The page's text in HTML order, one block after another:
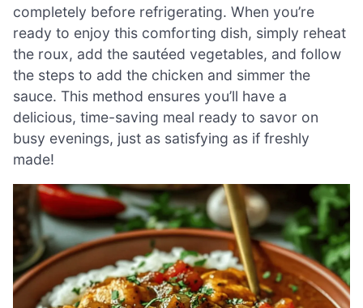
completely before refrigerating. When you’re
ready to enjoy this comforting dish, simply reheat
the roux, add the sautéed vegetables, and follow
the steps to add the chicken and simmer the
sauce. This method ensures you’ll have a
delicious, time-saving meal ready to savor on
busy evenings, just as satisfying as if freshly
made!